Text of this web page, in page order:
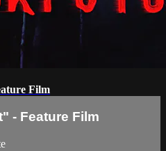
Film
- Feature Film